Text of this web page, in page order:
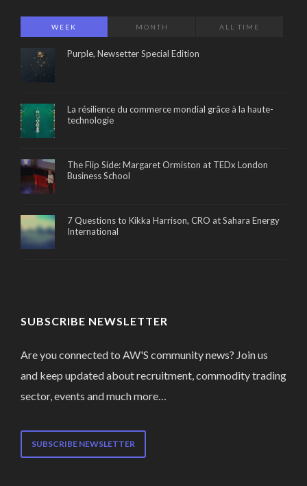
WEEK MONTH ALL TIME
Purple, Newsetter Special Edition
La résilience du commerce mondial grâce à la haute-
technologie
The Flip Side: Margaret Ormiston at TEDx London
Business School
7 Questions to Kikka Harrison, CRO at Sahara Energy
International
SUBSCRIBE NEWSLETTER
Are you connected to AW'S community news? Join us
and keep updated about recruitment, commodity trading
sector, events and much more…
SUBSCRIBE NEWSLETTER